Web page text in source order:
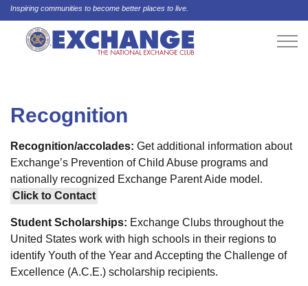
Inspiring communities to become better places to live.
Recognition
Recognition/accolades: Get additional information about
Exchange’s Prevention of Child Abuse programs and
nationally recognized Exchange Parent Aide model.
Click to Contact
Student Scholarships: Exchange Clubs throughout the
United States work with high schools in their regions to
identify Youth of the Year and Accepting the Challenge of
Excellence (A.C.E.) scholarship recipients.